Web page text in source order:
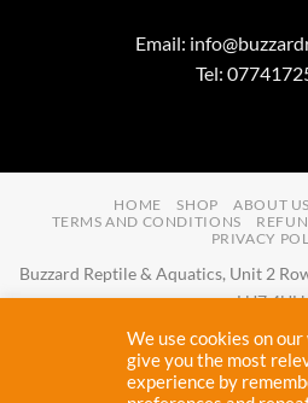
Email:
Tel:
HOME SHOP ABOUT US
TERMS AND CONDITIONS
PRIVACY
Buzzard Reptile & Aquatics, Unit 2
LU7 4UH
Buzzard Reptile & Aquatics is a
Wales with company
We use cookies on
give you the most
experience by